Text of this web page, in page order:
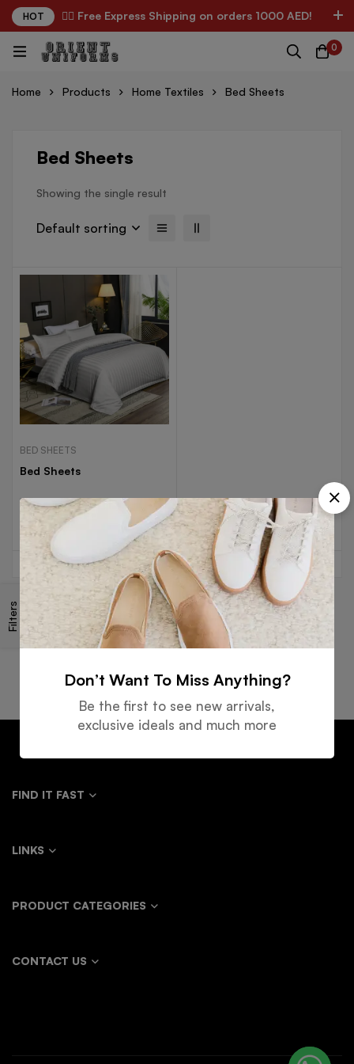
HOT ✌🏼 Free Express Shipping on orders 1000 AED!
0
Home Products Home Textiles Bed Sheets
Filters
Bed Sheets
Showing the single result
Default sorting
BED SHEETS
Bed Sheets
Read more
Shipping
Guarantee
Support
Payment
FIND IT FAST
LINKS
PRODUCT CATEGORIES
CONTACT US
Don’t Want To Miss Anything?
Be the first to see new arrivals,
exclusive ideals and much more